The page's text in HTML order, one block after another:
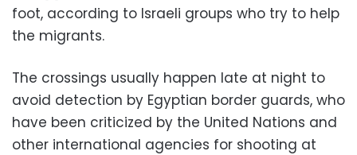
foot, according to Israeli groups who try to help
the migrants.
The crossings usually happen late at night to
avoid detection by Egyptian border guards, who
have been criticized by the United Nations and
other international agencies for shooting at